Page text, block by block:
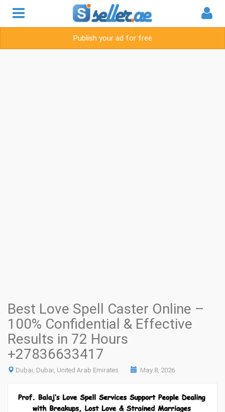
Publish your ad for free
Best Love Spell Caster Online –
100% Confidential & Effective
Results in 72 Hours
+27836633417
Dubai, Dubai, United Arab Emirates May 8, 2026